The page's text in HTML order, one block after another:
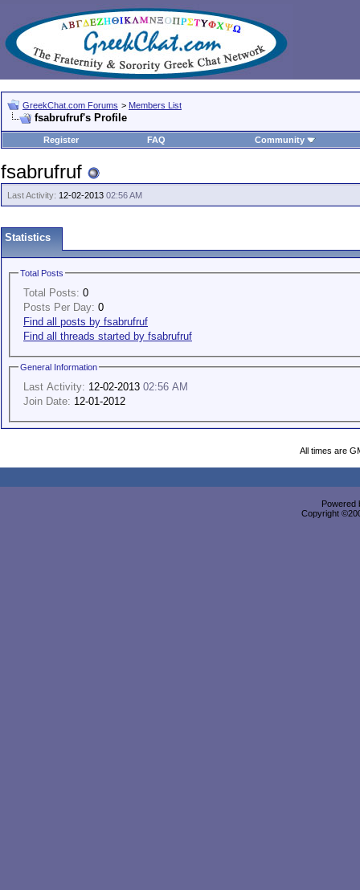
GreekChat.com Forums > Members List
fsabrufruf's Profile
Register FAQ Community
fsabrufruf
Last Activity: 12-02-2013 02:56 AM
Statistics
Total Posts
Total Posts: 0
Posts Per Day: 0
Find all posts by fsabrufruf
Find all threads started by fsabrufruf
General Information
Last Activity: 12-02-2013 02:56 AM
Join Date: 12-01-2012
All times are
Powered
Copyright